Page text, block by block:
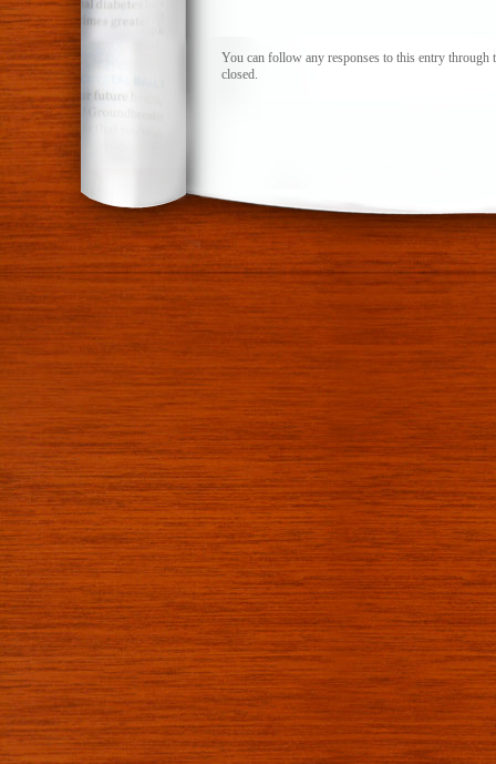
Cod
You can follow any responses to this entry through
closed.